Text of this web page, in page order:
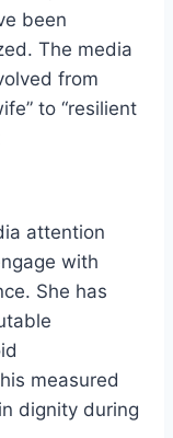
been
The media
from
to “resilient
attention
with
She has
measured
dignity during